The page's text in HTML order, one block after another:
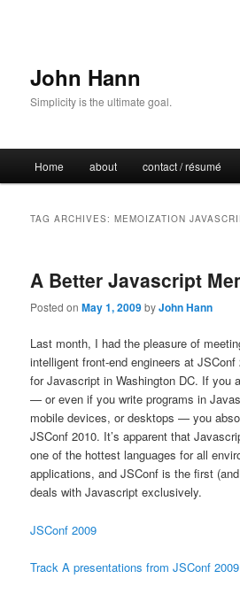
John Hann
Simplicity is the ultimate goal.
Skip
content
Skip
content
Home about contact / résumé
TAG ARCHIVES:MEMOIZATION
A Better Javascript
Posted onMay 1, 2009byJohn Hann
Last month, I had the pleasure of
intelligent front-end engineers at
for Javascript in Washington DC. If you
— or even if you write programs in
mobile devices, or desktops — you
JSConf 2010. It’s apparent that
one of the hottest languages for all
applications, and JSConf is the first
deals with Javascript exclusively.
JSConf 2009
Track A presentations from JSConf 2009